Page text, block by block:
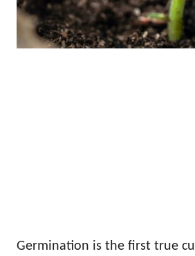
Germination is the first true